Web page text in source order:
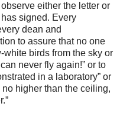
either the letter or
signed. Every
dean and
to assure that no one
birds from the sky or
never fly again!” or to
in a laboratory” or
higher than the ceiling,